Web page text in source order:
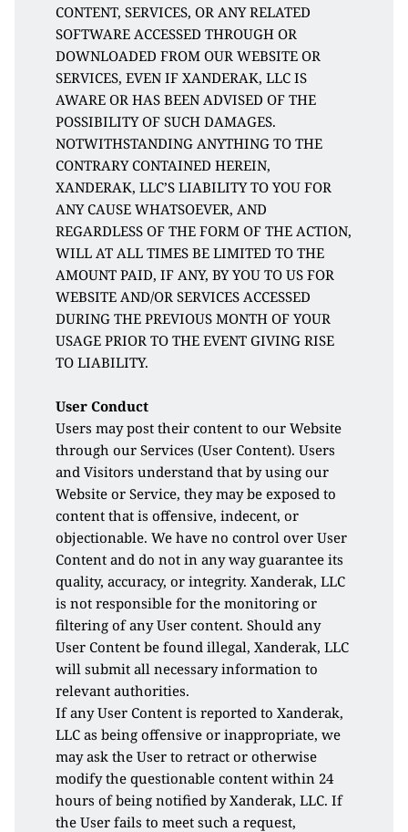
CONTENT, SERVICES, OR ANY RELATED
SOFTWARE ACCESSED THROUGH OR
DOWNLOADED FROM OUR WEBSITE OR
SERVICES, EVEN IF XANDERAK, LLC IS
AWARE OR HAS BEEN ADVISED OF THE
POSSIBILITY OF SUCH DAMAGES.
NOTWITHSTANDING ANYTHING TO THE
CONTRARY CONTAINED HEREIN,
XANDERAK, LLC’S LIABILITY TO YOU FOR
ANY CAUSE WHATSOEVER, AND
REGARDLESS OF THE FORM OF THE ACTION,
WILL AT ALL TIMES BE LIMITED TO THE
AMOUNT PAID, IF ANY, BY YOU TO US FOR
WEBSITE AND/OR SERVICES ACCESSED
DURING THE PREVIOUS MONTH OF YOUR
USAGE PRIOR TO THE EVENT GIVING RISE
TO LIABILITY.
User Conduct
Users may post their content to our Website
through our Services (User Content). Users
and Visitors understand that by using our
Website or Service, they may be exposed to
content that is offensive, indecent, or
objectionable. We have no control over User
Content and do not in any way guarantee its
quality, accuracy, or integrity. Xanderak, LLC
is not responsible for the monitoring or
filtering of any User content. Should any
User Content be found illegal, Xanderak, LLC
will submit all necessary information to
relevant authorities.
If any User Content is reported to Xanderak,
LLC as being offensive or inappropriate, we
may ask the User to retract or otherwise
modify the questionable content within 24
hours of being notified by Xanderak, LLC. If
the User fails to meet such a request,